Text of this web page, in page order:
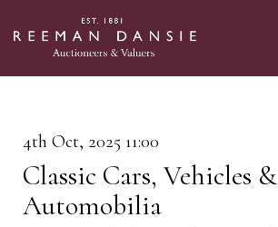
4th Oct, 2025 11:00
Classic Cars, Vehicles &
Automobilia